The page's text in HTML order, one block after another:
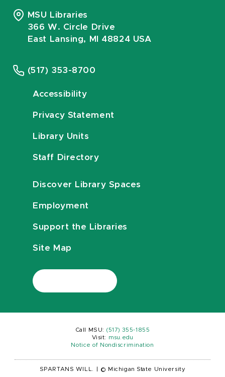
MSU Libraries
366 W. Circle Drive
East Lansing, MI 48824 USA
(517) 353-8700
Accessibility
Privacy Statement
Library Units
Staff Directory
Discover Library Spaces
Employment
Support the Libraries
Site Map
Call MSU: (517) 355-1855
Visit:
msu.edu
Notice of Nondiscrimination
SPARTANS WILL. © Michigan State University